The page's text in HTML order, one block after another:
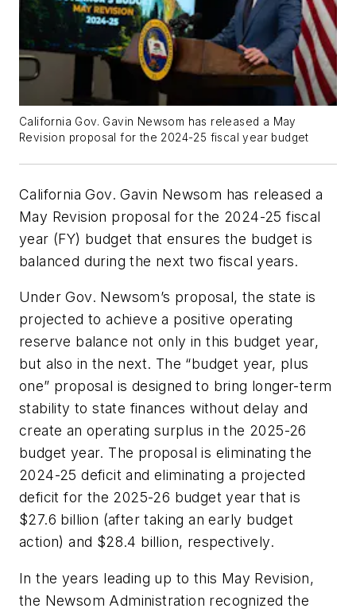
California Gov. Gavin Newsom has released a May
Revision proposal for the 2024-25 fiscal year budget
California Gov. Gavin Newsom has released a
May Revision proposal for the 2024-25 fiscal
year (FY) budget that ensures the budget is
balanced during the next two fiscal years.
Under Gov. Newsom’s proposal, the state is
projected to achieve a positive operating
reserve balance not only in this budget year,
but also in the next. The “budget year, plus
one” proposal is designed to bring longer-term
stability to state finances without delay and
create an operating surplus in the 2025-26
budget year. The proposal is eliminating the
2024-25 deficit and eliminating a projected
deficit for the 2025-26 budget year that is
$27.6 billion (after taking an early budget
action) and $28.4 billion, respectively.
In the years leading up to this May Revision,
the Newsom Administration recognized the